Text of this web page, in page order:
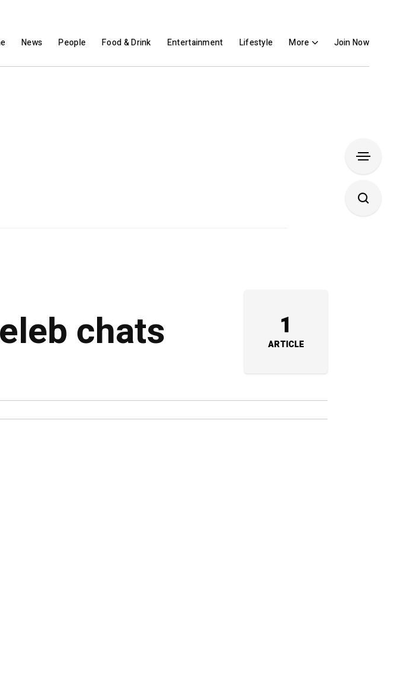
News People Food & Drink Entertainment Lifestyle More Join Now
chats 1
ARTICLE